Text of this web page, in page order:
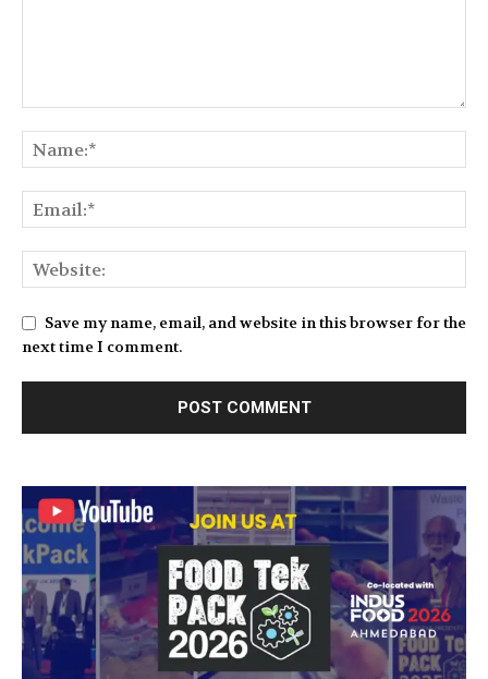
Save my name, email, and website in this browser for the
next time I comment.